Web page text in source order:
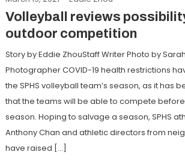
Volleyball reviews
outdoor competition
Story by Eddie ZhouStaff Writer Photo by
Photographer COVID-19 health restrictions
the SPHS volleyball team’s season, as it has
that the teams will be able to compete
season. Hoping to salvage a season, SPHS
Anthony Chan and athletic directors from
have raised […]